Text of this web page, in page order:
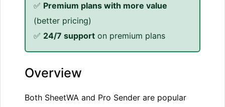
✅ Premium plans with more value
(better pricing)
✅ 24/7 support on premium plans
Overview
Both SheetWA and Pro Sender are popular